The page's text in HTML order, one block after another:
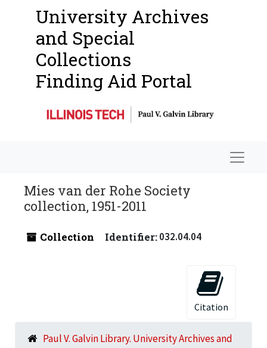
University Archives
and Special
Collections
Finding Aid Portal
Mies van der Rohe Society
collection, 1951-2011
Collection Identifier:032.04.04
Citation
Paul V. Galvin Library. University Archives and